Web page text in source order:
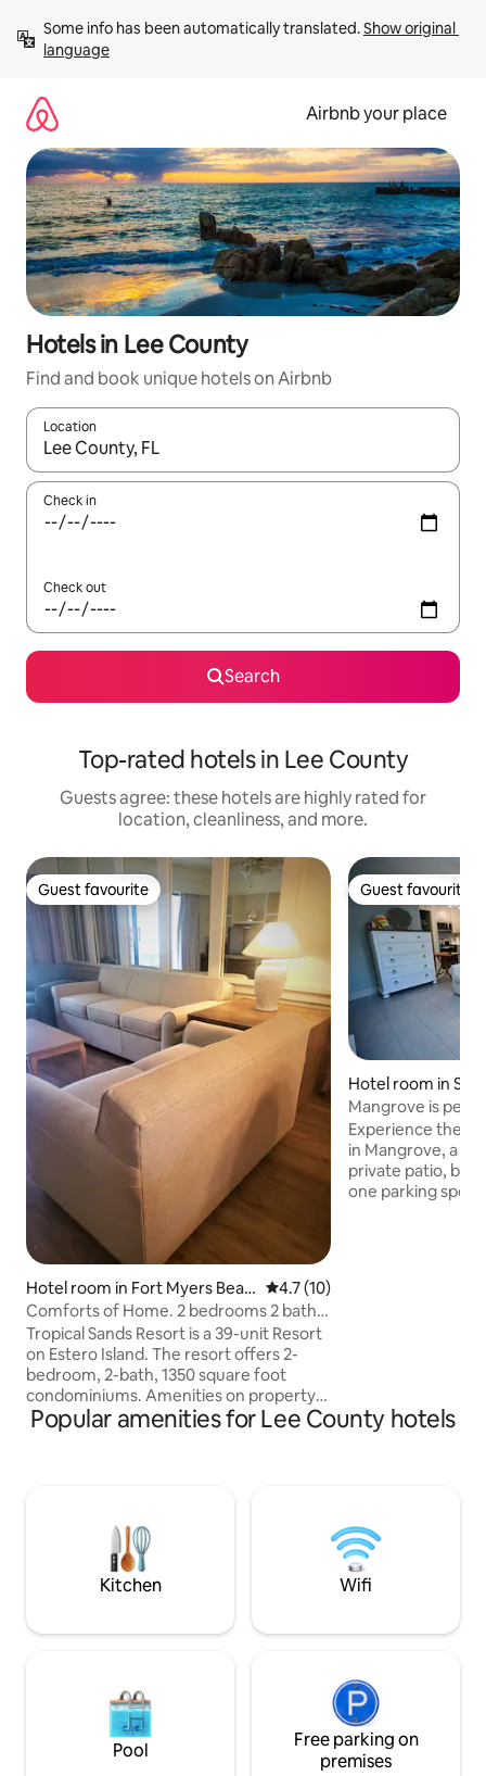
content
Some info has been automatically translated. Show original
language
Airbnb your place
Hotels in Lee County
Find and book unique hotels on Airbnb
Location
When results are available, navigate with up and down arrow
Check in
Check out
Search
Top-rated hotels in Lee County
Guests agree: these hotels are highly rated for
location, cleanliness, and more.
Guest favourite
Guest favourite
Hotel room in Fort Myers Beac
h
4.7 out of 5 average rating,
4.7 (10)
Comforts of Home. 2 bedrooms 2 baths,
mural view.
Tropical Sands Resort is a 39-unit Resort
on Estero Island. The resort offers 2-
bedroom, 2-bath, 1350 square foot
condominiums. Amenities on property
include heated outdoor pool, outdoor
games such as corn hole, and ladder ball.
opportunities. Guests checking in must
meet the minimum age requirement of
23. The rates are comparable to hotel
their money! Tropical Sands Resort is
located near many tourist attractions
training for major league baseball. Please
do not hesitate to ask for those “little
extras” we might be able to provide you
Guest favourite
Guest favourite
Hotel room in
Mangrove is
guests
Experience the
in Mangrove, a
private patio,
one parking spot,
Popular amenities for Lee County hotels
Kitchen Wifi
Pool
Free parking on
premises